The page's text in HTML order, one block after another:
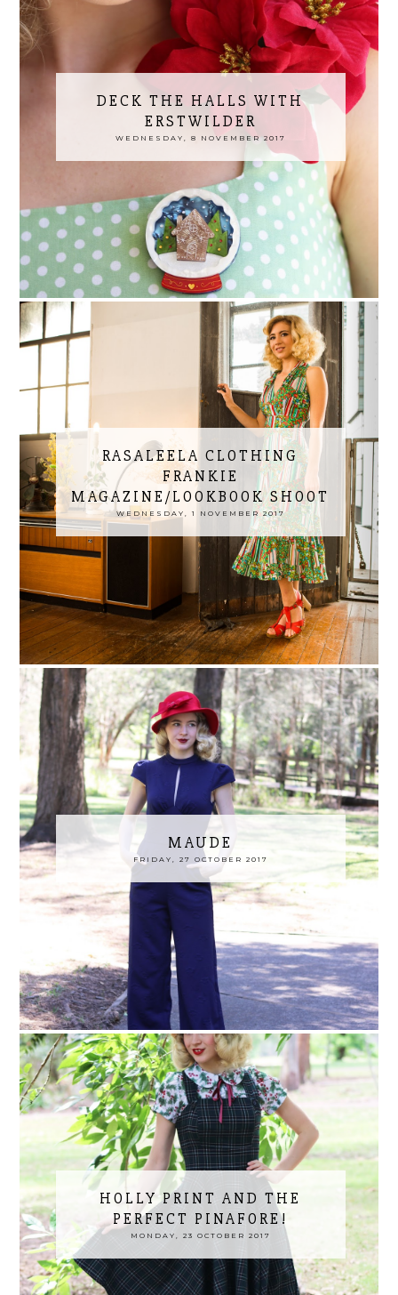
DECK THE HALLS WITH
ERSTWILDER
WEDNESDAY, 8 NOVEMBER 2017
RASALEELA CLOTHING
FRANKIE
MAGAZINE/LOOKBOOK SHOOT
WEDNESDAY, 1 NOVEMBER 2017
MAUDE
FRIDAY, 27 OCTOBER 2017
HOLLY PRINT AND THE
PERFECT PINAFORE!
MONDAY, 23 OCTOBER 2017